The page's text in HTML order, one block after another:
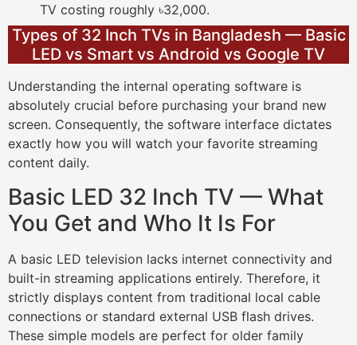
TV costing roughly ৳32,000.
Types of 32 Inch TVs in Bangladesh — Basic
LED vs Smart vs Android vs Google TV
Understanding the internal operating software is
absolutely crucial before purchasing your brand new
screen. Consequently, the software interface dictates
exactly how you will watch your favorite streaming
content daily.
Basic LED 32 Inch TV — What
You Get and Who It Is For
A basic LED television lacks internet connectivity and
built-in streaming applications entirely. Therefore, it
strictly displays content from traditional local cable
connections or standard external USB flash drives.
These simple models are perfect for older family